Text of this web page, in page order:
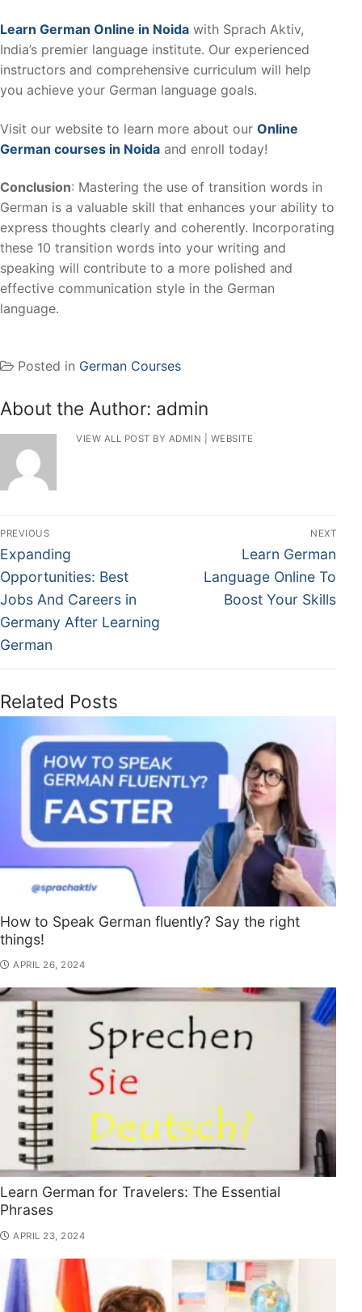
Learn German Online in Noida with Sprach Aktiv,
India’s premier language institute. Our experienced
instructors and comprehensive curriculum will help
you achieve your German language goals.
Visit our website to learn more about our Online
German courses in Noida and enroll today!
Conclusion: Mastering the use of transition words in
German is a valuable skill that enhances your ability to
express thoughts clearly and coherently. Incorporating
these 10 transition words into your writing and
speaking will contribute to a more polished and
effective communication style in the German
language.
Posted in German Courses
About the Author: admin
VIEW ALL POST BY ADMIN WEBSITE
PREVIOUS
Expanding
Opportunities: Best
Jobs And Careers in
Germany After Learning
German
NEXT
Learn German
Language Online To
Boost Your Skills
Related Posts
How to Speak German fluently? Say the right
things!
APRIL 26, 2024
Learn German for Travelers: The Essential
Phrases
APRIL 23, 2024